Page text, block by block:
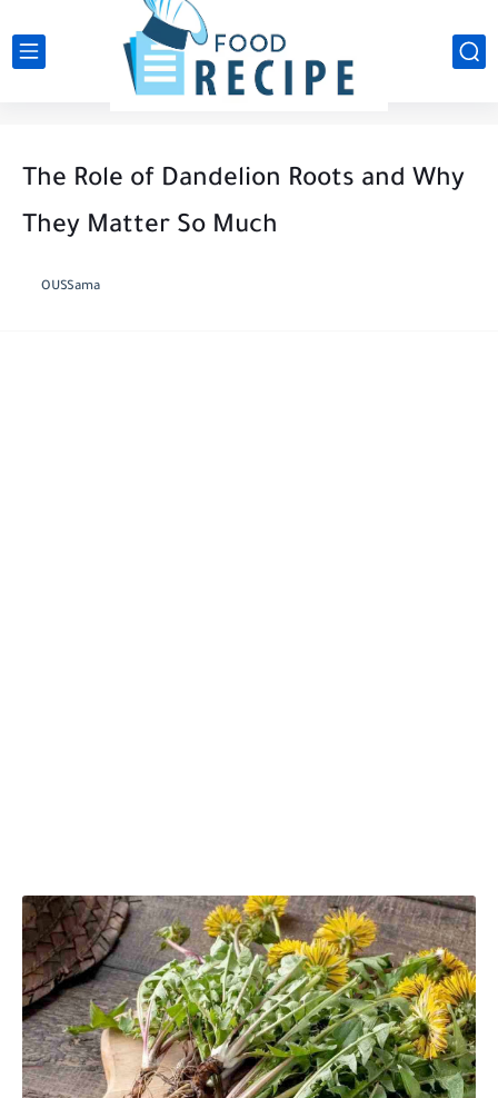
The Role of Dandelion Roots and Why
They Matter So Much
OUSSama